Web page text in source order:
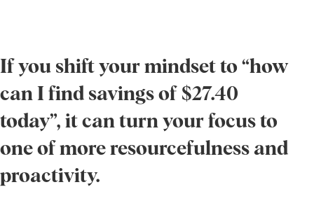
If you shift your mindset to “how
can I find savings of $27.40
today”, it can turn your focus to
one of more resourcefulness and
proactivity.